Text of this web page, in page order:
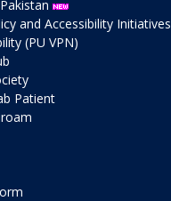
and Accessibility Initiatives
(PU VPN)
Patient